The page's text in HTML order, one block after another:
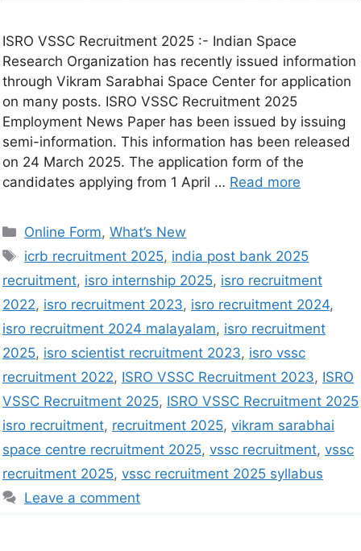
ISRO VSSC Recruitment 2025 :- Indian Space
Research Organization has recently issued information
through Vikram Sarabhai Space Center for application
on many posts. ISRO VSSC Recruitment 2025
Employment News Paper has been issued by issuing
semi-information. This information has been released
on 24 March 2025. The application form of the
candidates applying from 1 April … Read more
Online Form,What’s New
icrb recruitment 2025, india post bank 2025
recruitment, isro internship 2025, isro recruitment
2022, isro recruitment 2023, isro recruitment 2024,
isro recruitment 2024 malayalam, isro recruitment
2025, isro scientist recruitment 2023, isro vssc
recruitment 2022, ISRO VSSC Recruitment 2023, ISRO
VSSC Recruitment 2025, ISRO VSSC Recruitment 2025
isro recruitment, recruitment 2025, vikram sarabhai
space centre recruitment 2025, vssc recruitment, vssc
recruitment 2025, vssc recruitment 2025 syllabus
Leave a comment